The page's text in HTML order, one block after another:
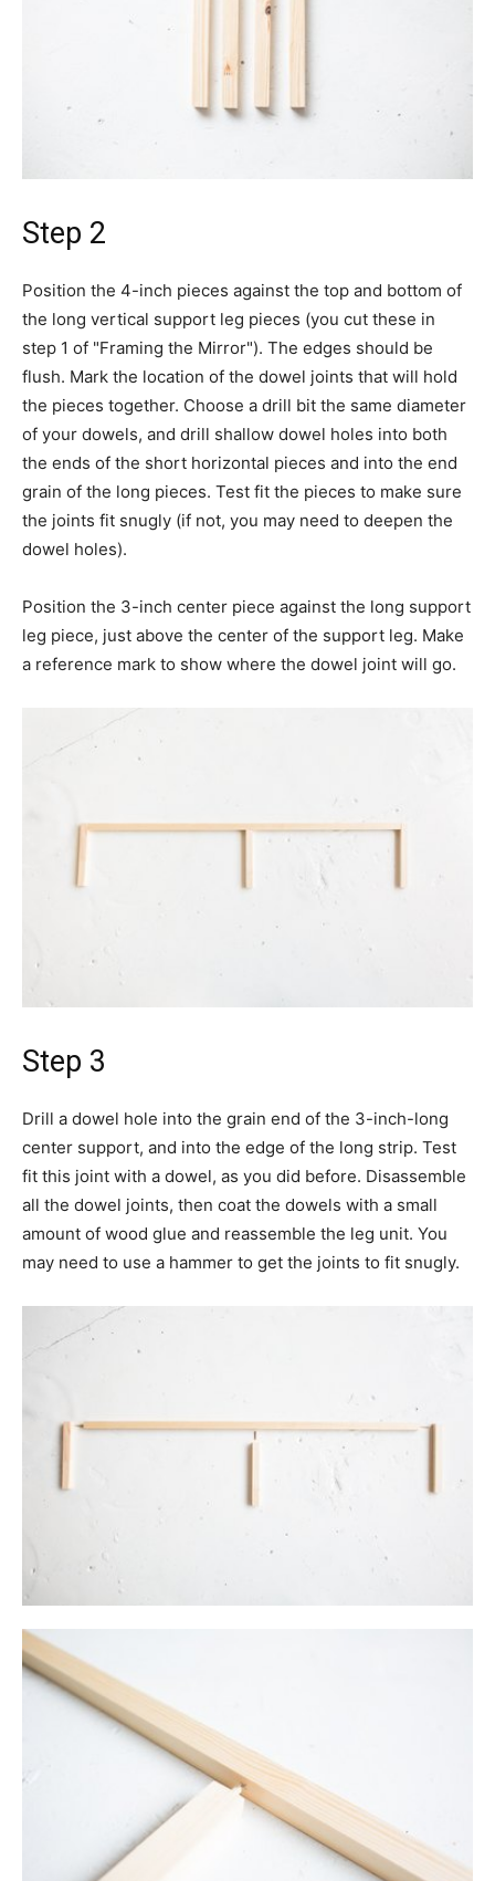
Step 2
Position the 4-inch pieces against the top and bottom of
the long vertical support leg pieces (you cut these in
step 1 of "Framing the Mirror"). The edges should be
flush. Mark the location of the dowel joints that will hold
the pieces together. Choose a drill bit the same diameter
of your dowels, and drill shallow dowel holes into both
the ends of the short horizontal pieces and into the end
grain of the long pieces. Test fit the pieces to make sure
the joints fit snugly (if not, you may need to deepen the
dowel holes).
Position the 3-inch center piece against the long support
leg piece, just above the center of the support leg. Make
a reference mark to show where the dowel joint will go.
Step 3
Drill a dowel hole into the grain end of the 3-inch-long
center support, and into the edge of the long strip. Test
fit this joint with a dowel, as you did before. Disassemble
all the dowel joints, then coat the dowels with a small
amount of wood glue and reassemble the leg unit. You
may need to use a hammer to get the joints to fit snugly.